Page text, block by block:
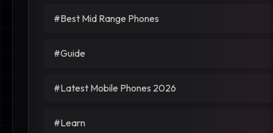
#Best Mid Range Phones
#Guide
#Latest Mobile Phones 2026
#Learn